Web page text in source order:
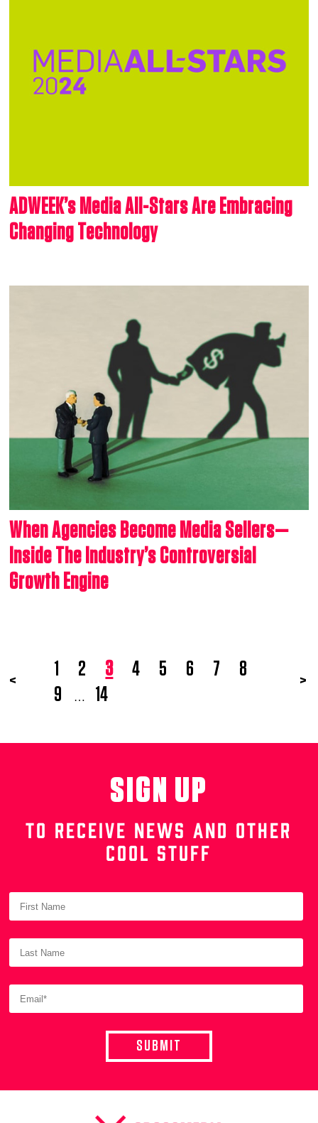
ADWEEK’s Media All-Stars Are Embracing
Changing Technology
When Agencies Become Media Sellers—
Inside The Industry’s Controversial
Growth Engine
<
1 2 3 4 5 6 7
8
9
… 14
>
SIGN UP
TO RECEIVE NEWS AND OTHER
COOL STUFF